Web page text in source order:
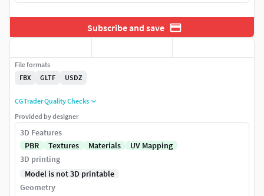
Subscribe and save
File formats
FBX
GLTF USDZ
CGTrader Quality Checks
Provided by designer
3D Features
PBR
Textures Materials
UV Mapping
3D printing
Model is not 3D printable
Geometry